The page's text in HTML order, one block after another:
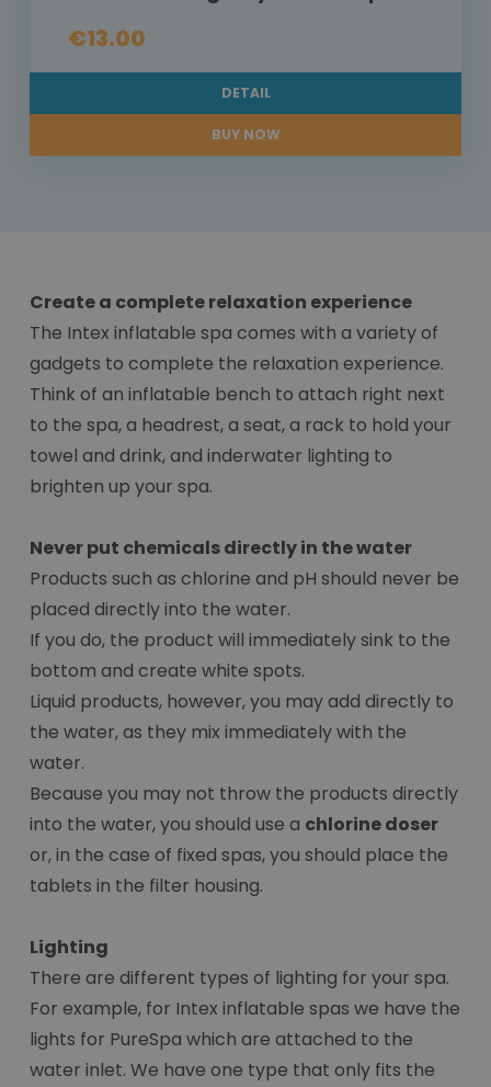
€13.00
DETAIL
BUY NOW
Create a complete relaxation experience
The Intex inflatable spa comes with a variety of
gadgets to complete the relaxation experience.
Think of an inflatable bench to attach right next
to the spa, a headrest, a seat, a rack to hold your
towel and drink, and inderwater lighting to
brighten up your spa.
Never put chemicals directly in the water
Products such as chlorine and pH should never be
placed directly into the water.
If you do, the product will immediately sink to the
bottom and create white spots.
Liquid products, however, you may add directly to
the water, as they mix immediately with the
water.
Because you may not throw the products directly
into the water, you should use a chlorine doser
or, in the case of fixed spas, you should place the
tablets in the filter housing.
Lighting
There are different types of lighting for your spa.
For example, for Intex inflatable spas we have the
lights for PureSpa which are attached to the
water inlet. We have one type that only fits the